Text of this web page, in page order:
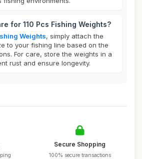
for 110 Pcs Fishing Weights?
Weights, simply attach the
to your fishing line based on the
For care, store the weights in a
rust and ensure longevity.
Secure Shopping
100% secure transactions